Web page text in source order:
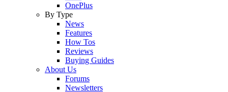
OnePlus
By Type
News
Features
How Tos
Reviews
Buying Guides
About Us
Forums
Newsletters